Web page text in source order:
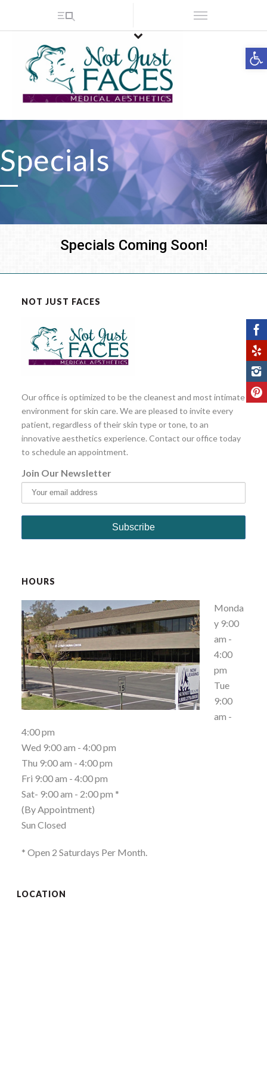
Specials
Specials Coming Soon!
NOT JUST FACES
Our office is optimized to be the cleanest and most intimate
environment for skin care. We are pleased to invite every
patient, regardless of their skin type or tone, to an
innovative aesthetics experience. Contact our office today
to schedule an appointment.
Join Our Newsletter
HOURS
Monda
y 9:00
am -
4:00
pm
Tue
9:00
am -
4:00 pm
Wed 9:00 am - 4:00 pm
Thu 9:00 am - 4:00 pm
Fri 9:00 am - 4:00 pm
Sat- 9:00 am - 2:00 pm *
(By Appointment)
Sun Closed
* Open 2 Saturdays Per Month.
LOCATION